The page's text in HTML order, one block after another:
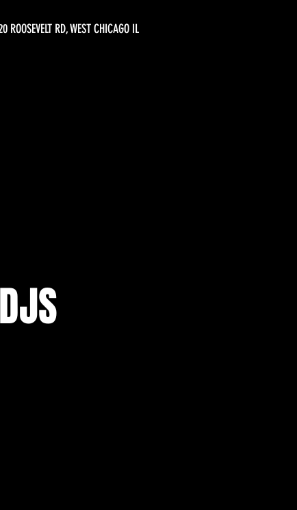
ROOSEVELT RD, WEST CHICAGO IL